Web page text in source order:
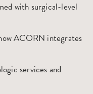
with surgical-level
ACORN integrates
services and